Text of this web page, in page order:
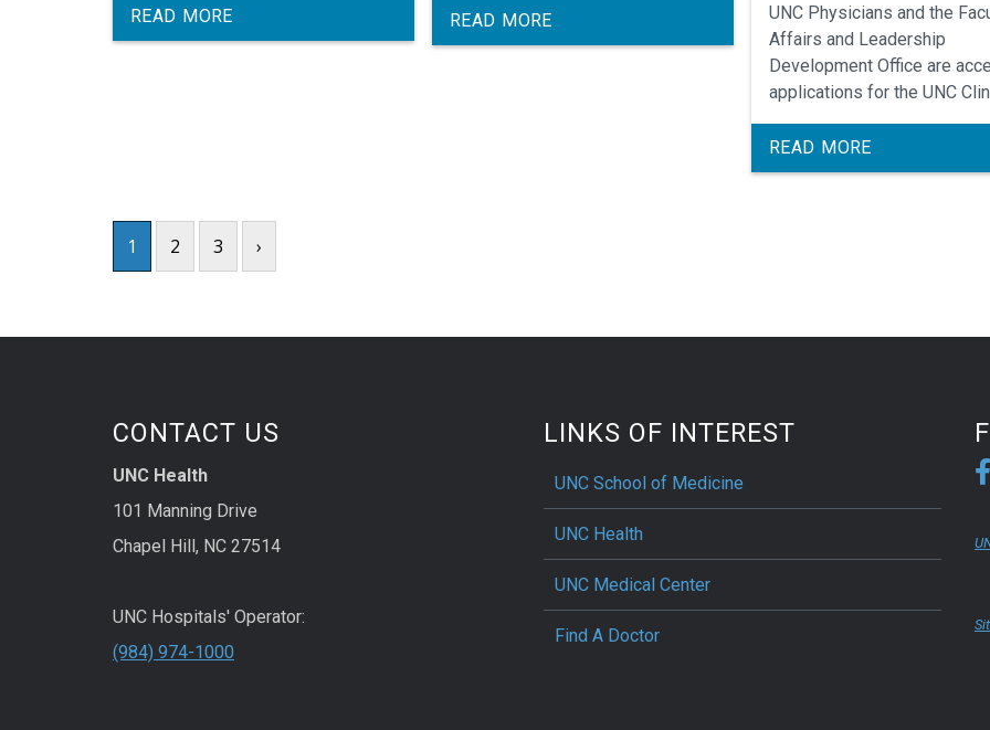
Selected teams participate in
leadership development and
READ MORE READ MORE
UNC Physicians and the
Affairs and Leadership
Development Office are
applications for the UNC
Leadership Program.
READ MORE
1 2 3 ›
CONTACT US
UNC Health
101 Manning Drive
Chapel Hill, NC 27514
UNC Hospitals' Operator:
(984) 974-1000
LINKS OF INTEREST
UNC School of Medicine
UNC Health
UNC Medical Center
Find A Doctor